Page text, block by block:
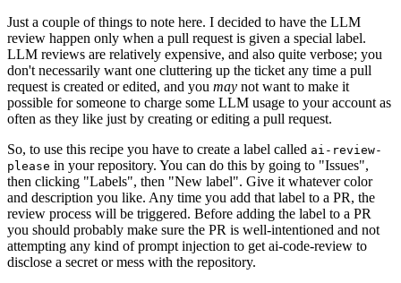
Just a couple of things to note here. I decided to have the LLM
review happen only when a pull request is given a special label.
LLM reviews are relatively expensive, and also quite verbose; you
don't necessarily want one cluttering up the ticket any time a pull
request is created or edited, and you may not want to make it
possible for someone to charge some LLM usage to your account as
often as they like just by creating or editing a pull request.
So, to use this recipe you have to create a label called ai-review-
please in your repository. You can do this by going to "Issues",
then clicking "Labels", then "New label". Give it whatever color
and description you like. Any time you add that label to a PR, the
review process will be triggered. Before adding the label to a PR
you should probably make sure the PR is well-intentioned and not
attempting any kind of prompt injection to get ai-code-review to
disclose a secret or mess with the repository.